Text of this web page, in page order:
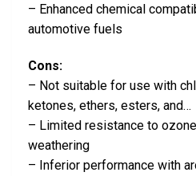
– Enhanced chemical
automotive fuels
Cons:
– Not suitable for use with
ketones, ethers, esters, and…
– Limited resistance to
weathering
– Inferior performance with